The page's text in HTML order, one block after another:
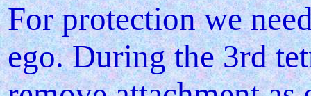
For protection we
ego. During the 3rd